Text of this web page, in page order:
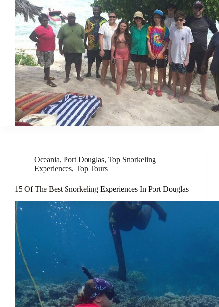
Oceania, Port Douglas, Top Snorkeling
Experiences, Top Tours
15 Of The Best Snorkeling Experiences In Port Douglas